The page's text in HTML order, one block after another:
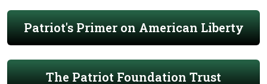
Patriot's Primer on American Liberty
The Patriot Foundation Trust